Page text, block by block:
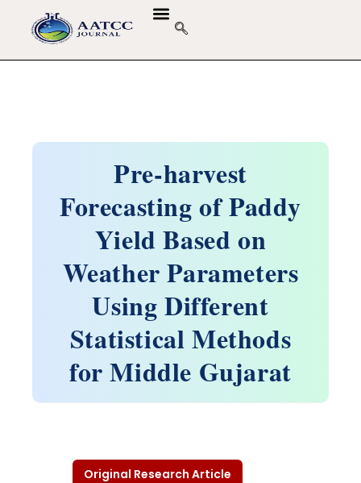
Pre-harvest
Forecasting of Paddy
Yield Based on
Weather Parameters
Using Different
Statistical Methods
for Middle Gujarat
Original Research Article